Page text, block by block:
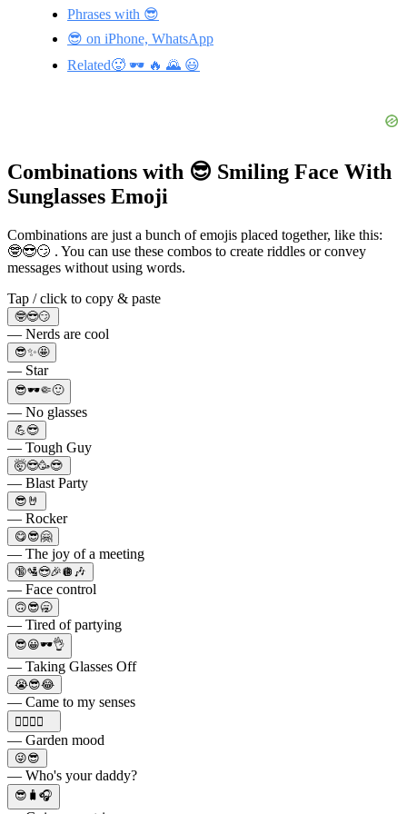
Phrases with 😎
😎 on iPhone, WhatsApp
Related🥵 🕶️ 🔥 🌄 😃
Combinations with 😎 Smiling Face With
Sunglasses Emoji
Combinations are just a bunch of emojis placed together, like this:
🤓😎😏 . You can use these combos to create riddles or convey
messages without using words.
Tap / click to copy & paste
🤓😎😏
— Nerds are cool
😎✨🤩
— Star
😎🕶️🤏🙂
— No glasses
💪😎
— Tough Guy
🤯😎🥳😎
— Blast Party
😎🤘
— Rocker
😋😎🤗
— The joy of a meeting
🔞🛂😎🎉🪩🎶
— Face control
🙃😎🥱
— Tired of partying
😎😀🕶👌
— Taking Glasses Off
😭😎😂
— Came to my senses
👍🏻😎🌻
— Garden mood
😜😎
— Who's your daddy?
😎🧳🎧